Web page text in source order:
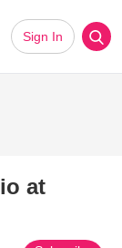
Sign In
at